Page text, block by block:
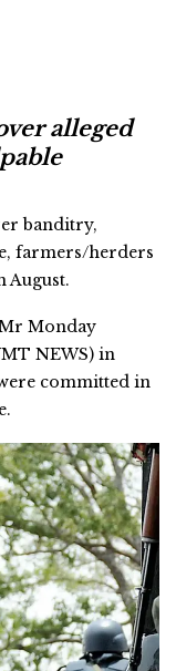
alleged
banditry,
farmers/herders
August.
Monday
NEWS) in
committed in